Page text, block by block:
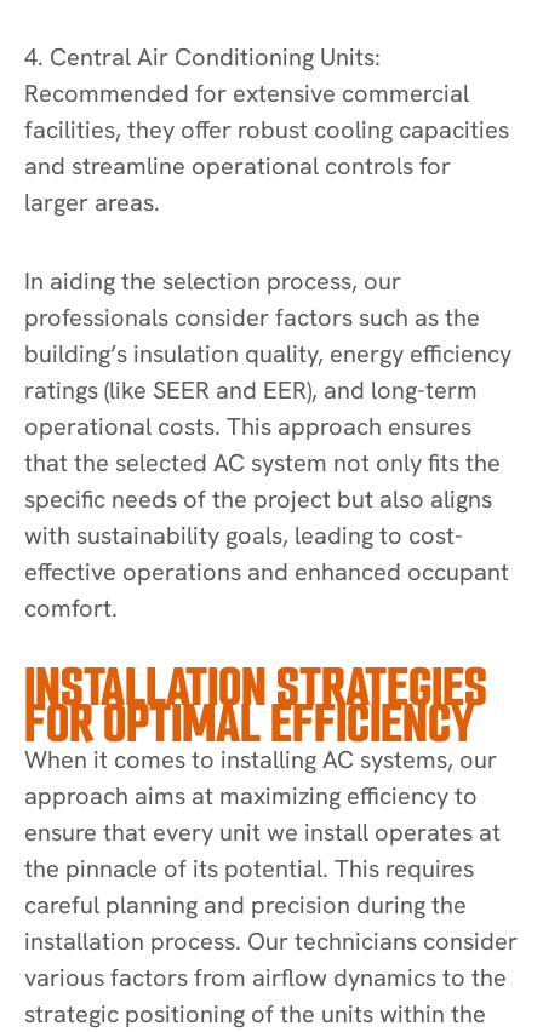
4. Central Air Conditioning Units:
Recommended for extensive commercial
facilities, they offer robust cooling capacities
and streamline operational controls for
larger areas.
In aiding the selection process, our
professionals consider factors such as the
building’s insulation quality, energy efficiency
ratings (like SEER and EER), and long-term
operational costs. This approach ensures
that the selected AC system not only fits the
specific needs of the project but also aligns
with sustainability goals, leading to cost-
effective operations and enhanced occupant
comfort.
INSTALLATION STRATEGIES
FOR OPTIMAL EFFICIENCY
When it comes to installing AC systems, our
approach aims at maximizing efficiency to
ensure that every unit we install operates at
the pinnacle of its potential. This requires
careful planning and precision during the
installation process. Our technicians consider
various factors from airflow dynamics to the
strategic positioning of the units within the